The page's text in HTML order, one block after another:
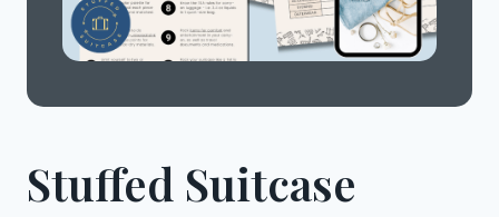
Stuffed Suitcase